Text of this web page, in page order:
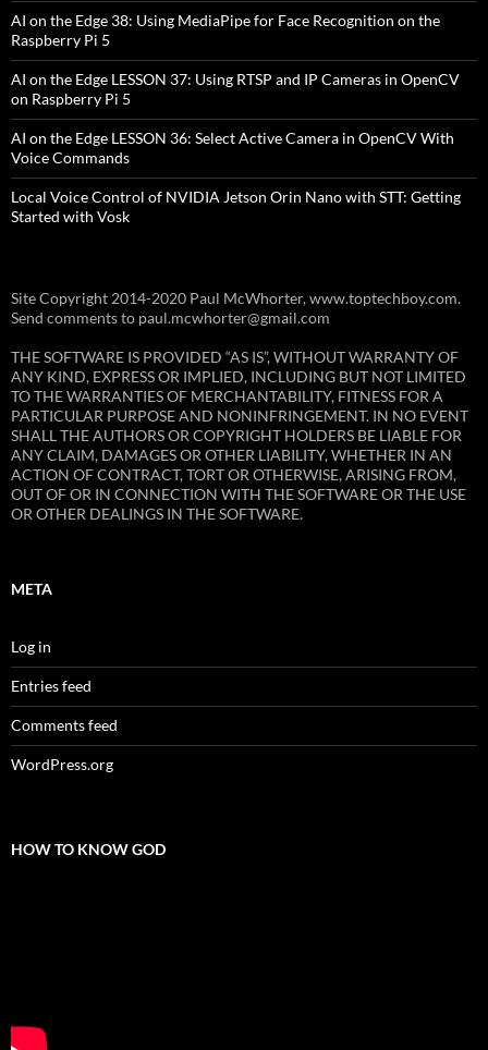
AI on the Edge 38: Using MediaPipe for Face Recognition on the
Raspberry Pi 5
AI on the Edge LESSON 37: Using RTSP and IP Cameras in OpenCV
on Raspberry Pi 5
AI on the Edge LESSON 36: Select Active Camera in OpenCV With
Voice Commands
Local Voice Control of NVIDIA Jetson Orin Nano with STT: Getting
Started with Vosk
Site Copyright 2014-2020 Paul McWhorter, www.toptechboy.com.
Send comments to paul.mcwhorter@gmail.com
THE SOFTWARE IS PROVIDED “AS IS”, WITHOUT WARRANTY OF
ANY KIND, EXPRESS OR IMPLIED, INCLUDING BUT NOT LIMITED
TO THE WARRANTIES OF MERCHANTABILITY, FITNESS FOR A
PARTICULAR PURPOSE AND NONINFRINGEMENT. IN NO EVENT
SHALL THE AUTHORS OR COPYRIGHT HOLDERS BE LIABLE FOR
ANY CLAIM, DAMAGES OR OTHER LIABILITY, WHETHER IN AN
ACTION OF CONTRACT, TORT OR OTHERWISE, ARISING FROM,
OUT OF OR IN CONNECTION WITH THE SOFTWARE OR THE USE
OR OTHER DEALINGS IN THE SOFTWARE.
META
Log in
Entries feed
Comments feed
WordPress.org
HOW TO KNOW GOD